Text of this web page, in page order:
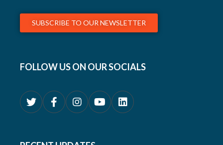
SUBSCRIBE TO OUR NEWSLETTER
FOLLOW US ON OUR SOCIALS